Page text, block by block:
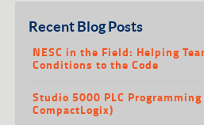
Recent Blog Posts
NESC in the Field: Helping
Conditions to the Code
Studio 5000 PLC
CompactLogix)